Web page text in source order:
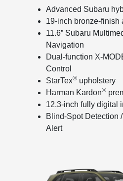
Advanced Subaru
19-inch bronze-finish
11.6” Subaru
Navigation
Dual-function X-
Control
StarTex®upholstery
Harman Kardon®
12.3-inch fully digital
Blind-Spot Detection
Alert